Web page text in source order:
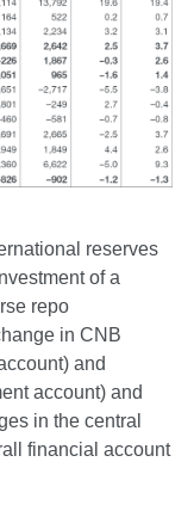
reserves
of a
repo
in CNB
and
account) and
in the central
financial account